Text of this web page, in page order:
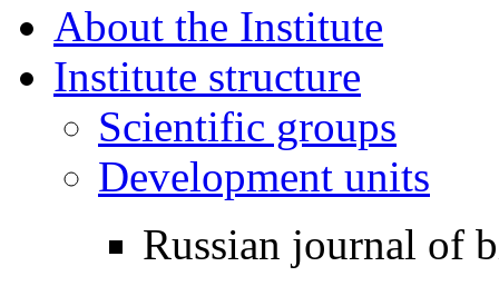
About the Institute
Institute structure
Scientific groups
Development units
Russian journal of